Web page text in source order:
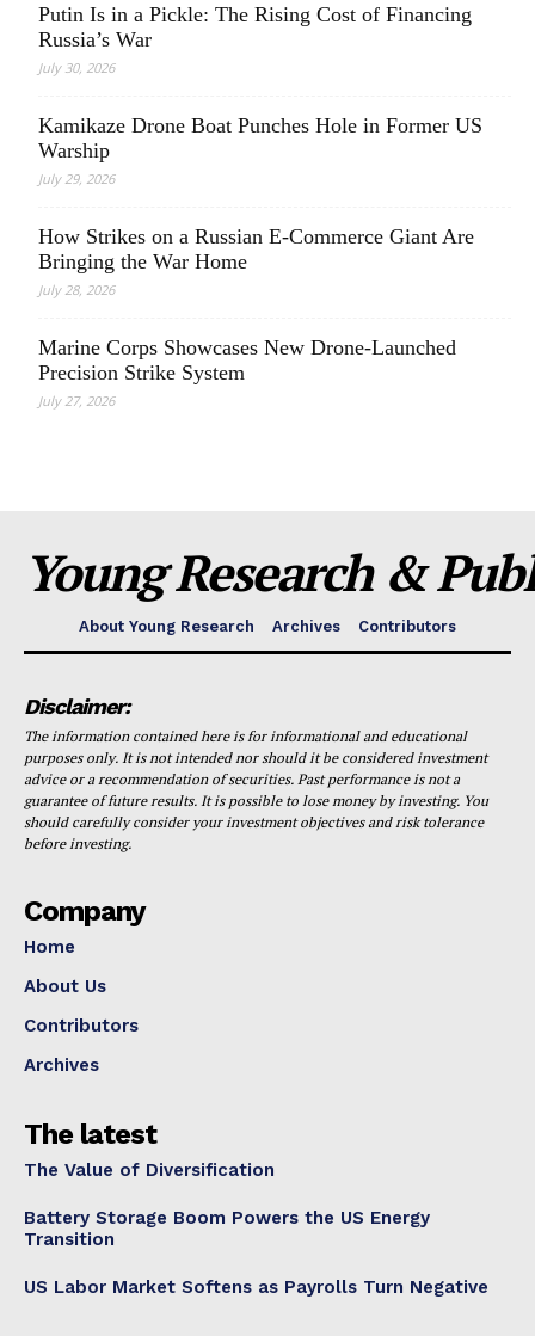
Putin Is in a Pickle: The Rising Cost of Financing
Russia’s War
July 30, 2026
Kamikaze Drone Boat Punches Hole in Former US
Warship
July 29, 2026
How Strikes on a Russian E-Commerce Giant Are
Bringing the War Home
July 28, 2026
Marine Corps Showcases New Drone-Launched
Precision Strike System
July 27, 2026
Young Research &
About Young Research Archives Contributors
Disclaimer:
The information contained here is for informational and educational
purposes only. It is not intended nor should it be considered investment
advice or a recommendation of securities. Past performance is not a
guarantee of future results. It is possible to lose money by investing. You
should carefully consider your investment objectives and risk tolerance
before investing.
Company
Home
About Us
Contributors
Archives
The latest
The Value of Diversification
Battery Storage Boom Powers the US Energy
Transition
US Labor Market Softens as Payrolls Turn Negative